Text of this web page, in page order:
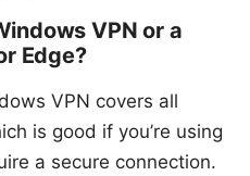
VPN or a
Edge?
VPN covers all
is good if you’re using
a secure connection.